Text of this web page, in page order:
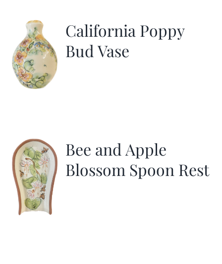
California Poppy
Bud Vase
Bee and Apple
Blossom Spoon Rest